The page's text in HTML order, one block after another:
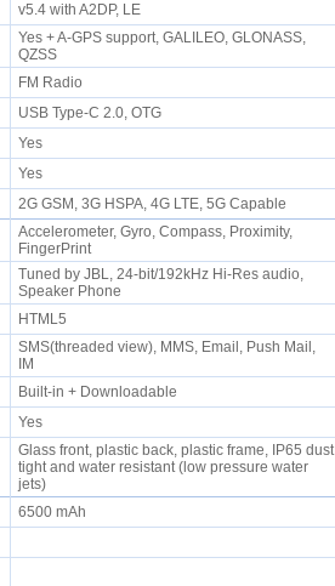
v5.4 with A2DP, LE
Yes + A-GPS support, GALILEO, GLONASS,
QZSS
FM Radio
USB Type-C 2.0, OTG
Yes
Yes
2G GSM, 3G HSPA, 4G LTE, 5G Capable
Accelerometer, Gyro, Compass, Proximity,
FingerPrint
Tuned by JBL, 24-bit/192kHz Hi-Res audio,
Speaker Phone
HTML5
SMS(threaded view), MMS, Email, Push Mail,
IM
Built-in + Downloadable
Yes
Glass front, plastic back, plastic frame, IP65 dust
tight and water resistant (low pressure water
jets)
6500 mAh